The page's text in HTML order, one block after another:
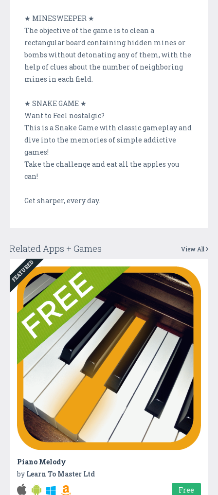
★ MINESWEEPER ★
The objective of the game is to clean a
rectangular board containing hidden mines or
bombs without detonating any of them, with the
help of clues about the number of neighboring
mines in each field.
★ SNAKE GAME ★
Want to Feel nostalgic?
This is a Snake Game with classic gameplay and
dive into the memories of simple addictive
games!
Take the challenge and eat all the apples you
can!
Get sharper, every day.
Related Apps + Games View All
FEATURED
Piano Melody
by Learn To Master Ltd
Free